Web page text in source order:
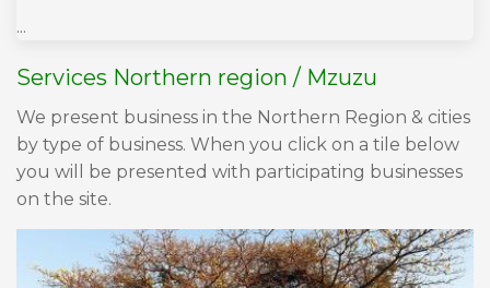
...
Services Northern region / Mzuzu
We present business in the Northern Region & cities
by type of business. When you click on a tile below
you will be presented with participating businesses
on the site.